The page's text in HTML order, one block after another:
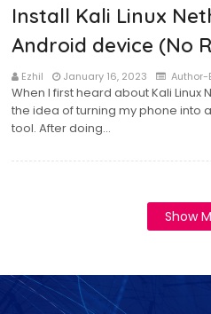
Install Kali Linux
Android device (No
Ezhil January 16, 2023 Author-
When I first heard about Kali Linux
the idea of turning my phone into
tool. After doing…
Show